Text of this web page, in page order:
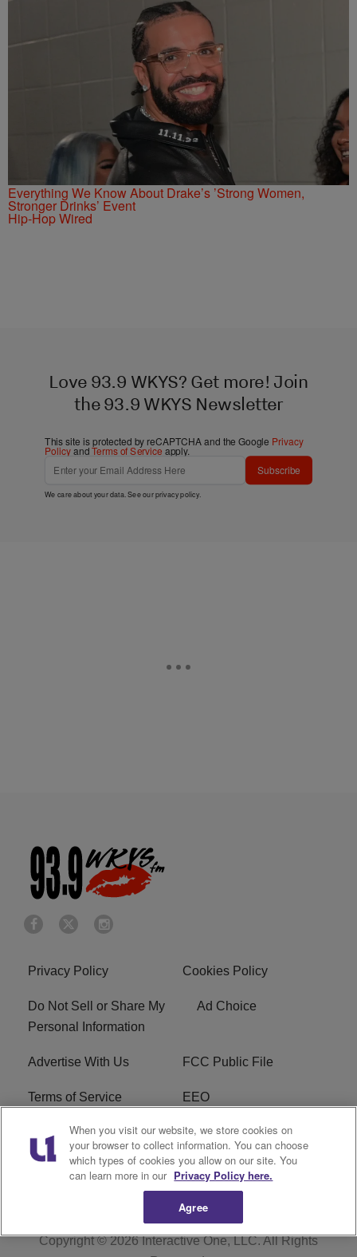
Everything We Know About Drake’s ’Strong Women,
Stronger Drinks’ Event
Hip-Hop Wired
Love 93.9 WKYS? Get more! Join
the 93.9 WKYS Newsletter
This site is protected by reCAPTCHA and the Google Privacy
PolicyandTerms of Service apply.
Subscribe
We care about your data. See ourprivacy policy.
Privacy Policy Cookies Policy
Do Not Sell or Share My
Personal Information
Ad Choice
Advertise With Us FCC Public File
Terms of Service EEO
Careers WKYS FCC Appplication
R1 Digital
Copyright © 2026Interactive One, LLC. All Rights
When you visit our website, we store cookies on
your browser to collect information. You can choose
which types of cookies you allow on our site. You
can learn more in our Privacy Policy here.
Agree